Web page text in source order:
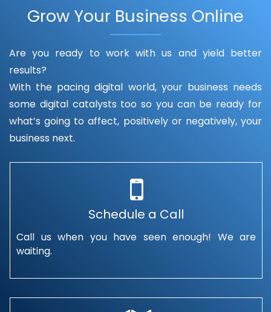
Grow Your Business Online
Are you ready to work with us and yield better
results?
With the pacing digital world, your business needs
some digital catalysts too so you can be ready for
what’s going to affect, positively or negatively, your
business next.
Schedule a Call
Call us when you have seen enough! We are
waiting.